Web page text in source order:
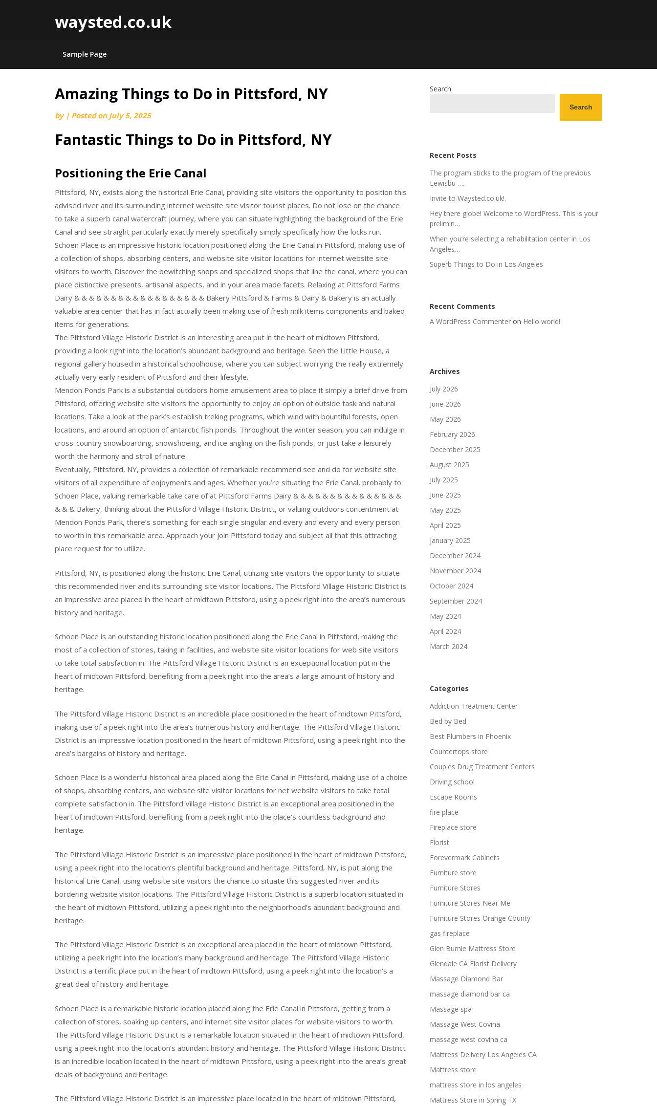
waysted.co.uk
Sample Page
Skip
content
Amazing Things to Do in Pittsford, NY
by | Posted on July 5, 2025
Fantastic Things to Do in Pittsford, NY
Positioning the Erie Canal
Pittsford, NY, exists along the historical Erie Canal, providing site visitors the opportunity to position this
advised river and its surrounding internet website site visitor tourist places. Do not lose on the chance
to take a superb canal watercraft journey, where you can situate highlighting the background of the Erie
Canal and see straight particularly exactly merely specifically simply specifically how the locks run.
Schoen Place is an impressive historic location positioned along the Erie Canal in Pittsford, making use of
a collection of shops, absorbing centers, and website site visitor locations for internet website site
visitors to worth. Discover the bewitching shops and specialized shops that line the canal, where you can
place distinctive presents, artisanal aspects, and in your area made facets. Relaxing at Pittsford Farms
Dairy & & & & & & & & & & & & & & & & & & Bakery Pittsford & Farms & Dairy & Bakery is an actually
valuable area center that has in fact actually been making use of fresh milk items components and baked
items for generations.
The Pittsford Village Historic District is an interesting area put in the heart of midtown Pittsford,
providing a look right into the location’s abundant background and heritage. Seen the Little House, a
regional gallery housed in a historical schoolhouse, where you can subject worrying the really extremely
actually very early resident of Pittsford and their lifestyle.
Mendon Ponds Park is a substantial outdoors home amusement area to place it simply a brief drive from
Pittsford, offering website site visitors the opportunity to enjoy an option of outside task and natural
locations. Take a look at the park’s establish treking programs, which wind with bountiful forests, open
locations, and around an option of antarctic fish ponds. Throughout the winter season, you can indulge in
cross-country snowboarding, snowshoeing, and ice angling on the fish ponds, or just take a leisurely
worth the harmony and stroll of nature.
Eventually, Pittsford, NY, provides a collection of remarkable recommend see and do for website site
visitors of all expenditure of enjoyments and ages. Whether you’re situating the Erie Canal, probably to
Schoen Place, valuing remarkable take care of at Pittsford Farms Dairy & & & & & & & & & & & & & & &
& & & Bakery, thinking about the Pittsford Village Historic District, or valuing outdoors contentment at
Mendon Ponds Park, there’s something for each single singular and every and every and every person
to worth in this remarkable area. Approach your join Pittsford today and subject all that this attracting
place request for to utilize.
Pittsford, NY, is positioned along the historic Erie Canal, utilizing site visitors the opportunity to situate
this recommended river and its surrounding site visitor locations. The Pittsford Village Historic District is
an impressive area placed in the heart of midtown Pittsford, using a peek right into the area’s numerous
history and heritage.
Schoen Place is an outstanding historic location positioned along the Erie Canal in Pittsford, making the
most of a collection of stores, taking in facilities, and website site visitor locations for web site visitors
to take total satisfaction in. The Pittsford Village Historic District is an exceptional location put in the
heart of midtown Pittsford, benefiting from a peek right into the area’s a large amount of history and
heritage.
The Pittsford Village Historic District is an incredible place positioned in the heart of midtown Pittsford,
making use of a peek right into the area’s numerous history and heritage. The Pittsford Village Historic
District is an impressive location positioned in the heart of midtown Pittsford, using a peek right into the
area’s bargains of history and heritage.
Schoen Place is a wonderful historical area placed along the Erie Canal in Pittsford, making use of a choice
of shops, absorbing centers, and website site visitor locations for net website visitors to take total
complete satisfaction in. The Pittsford Village Historic District is an exceptional area positioned in the
heart of midtown Pittsford, benefiting from a peek right into the place’s countless background and
heritage.
The Pittsford Village Historic District is an impressive place positioned in the heart of midtown Pittsford,
using a peek right into the location’s plentiful background and heritage. Pittsford, NY, is put along the
historical Erie Canal, using website site visitors the chance to situate this suggested river and its
bordering website visitor locations. The Pittsford Village Historic District is a superb location situated in
the heart of midtown Pittsford, utilizing a peek right into the neighborhood’s abundant background and
heritage.
The Pittsford Village Historic District is an exceptional area placed in the heart of midtown Pittsford,
utilizing a peek right into the location’s many background and heritage. The Pittsford Village Historic
District is a terrific place put in the heart of midtown Pittsford, using a peek right into the location’s a
great deal of history and heritage.
Schoen Place is a remarkable historic location placed along the Erie Canal in Pittsford, getting from a
collection of stores, soaking up centers, and internet site visitor places for website visitors to worth.
The Pittsford Village Historic District is a remarkable location situated in the heart of midtown Pittsford,
using a peek right into the location’s abundant history and heritage. The Pittsford Village Historic District
is an incredible location located in the heart of midtown Pittsford, using a peek right into the area’s great
deals of background and heritage.
The Pittsford Village Historic District is an impressive place located in the heart of midtown Pittsford,
Search
Search
Recent Posts
The program sticks to the program of the previous
Lewisbu …..
Invite to Waysted.co.uk!.
Hey there globe! Welcome to WordPress. This is your
prelimin…
When you’re selecting a rehabilitation center in Los
Angeles…
Superb Things to Do in Los Angeles
Recent Comments
A WordPress Commenteron Hello world!
Archives
July 2026
June 2026
May 2026
February 2026
December 2025
August 2025
July 2025
June 2025
May 2025
April 2025
January 2025
December 2024
November 2024
October 2024
September 2024
May 2024
April 2024
March 2024
Categories
Addiction Treatment Center
Bed by Bed
Best Plumbers in Phoenix
Countertops store
Couples Drug Treatment Centers
Driving school
Escape Rooms
fire place
Fireplace store
Florist
Forevermark Cabinets
Furniture store
Furniture Stores
Furniture Stores Near Me
Furniture Stores Orange County
gas fireplace
Glen Burnie Mattress Store
Glendale CA Florist Delivery
Massage Diamond Bar
massage diamond bar ca
Massage spa
Massage West Covina
massage west covina ca
Mattress Delivery Los Angeles CA
Mattress store
mattress store in los angeles
Mattress Store in Spring TX